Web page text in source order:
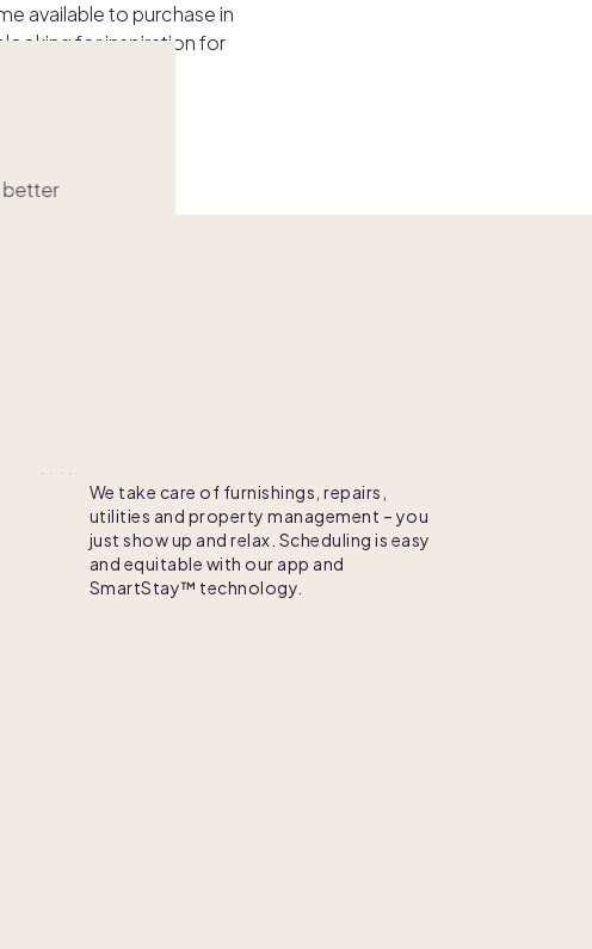
better
available to purchase in
for inspiration for
We take care of furnishings, repairs,
utilities and property management – you
just show up and relax. Scheduling is easy
and equitable with our app and
SmartStay™ technology.